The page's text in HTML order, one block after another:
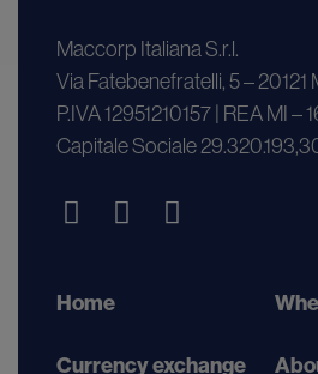
Maccorp Italiana S.r.l.
Via Fatebenefratelli, 5 – 20121
P.IVA 12951210157 | REA MI –
Capitale Sociale
Home
Currency exchange